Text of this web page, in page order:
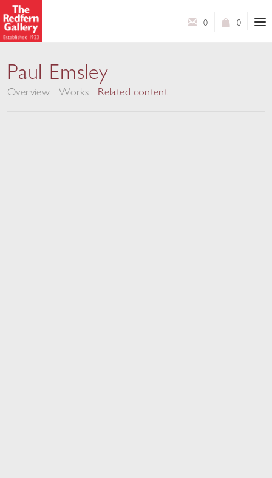
0
0
Paul Emsley
Overview Works Related content